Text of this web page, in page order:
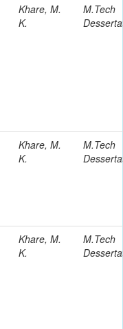
Khare, M.
K.
M.Tech
Khare, M.
K.
M.Tech
Khare, M.
K.
M.Tech